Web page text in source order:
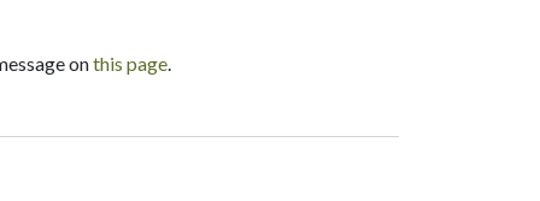
onthis page.